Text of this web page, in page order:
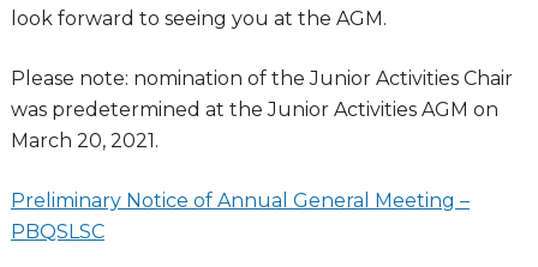
look forward to seeing you at the AGM.
Please note: nomination of the Junior Activities Chair
was predetermined at the Junior Activities AGM on
March 20, 2021.
Preliminary Notice of Annual General Meeting –
PBQSLSC